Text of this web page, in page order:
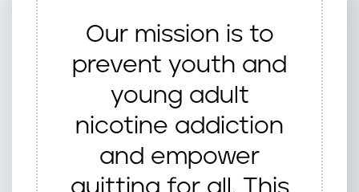
Our mission is to
prevent youth and
young adult
nicotine addiction
and empower
quitting for all. This